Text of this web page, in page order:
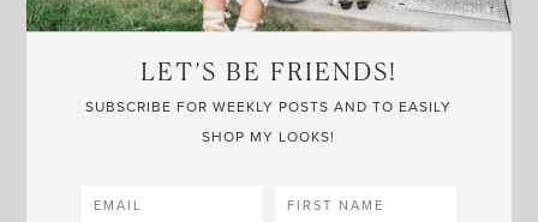
The Body Oil
I shared how I use The Body Oil in my baths
LET’S BE FRIENDS!
SUBSCRIBE FOR WEEKLY POSTS AND TO EASILY
SHOP MY LOOKS!